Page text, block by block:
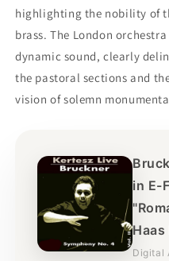
highlighting the nobility of
brass. The London
dynamic sound, clearly
the pastoral sections and
vision of solemn
in E-
Digital